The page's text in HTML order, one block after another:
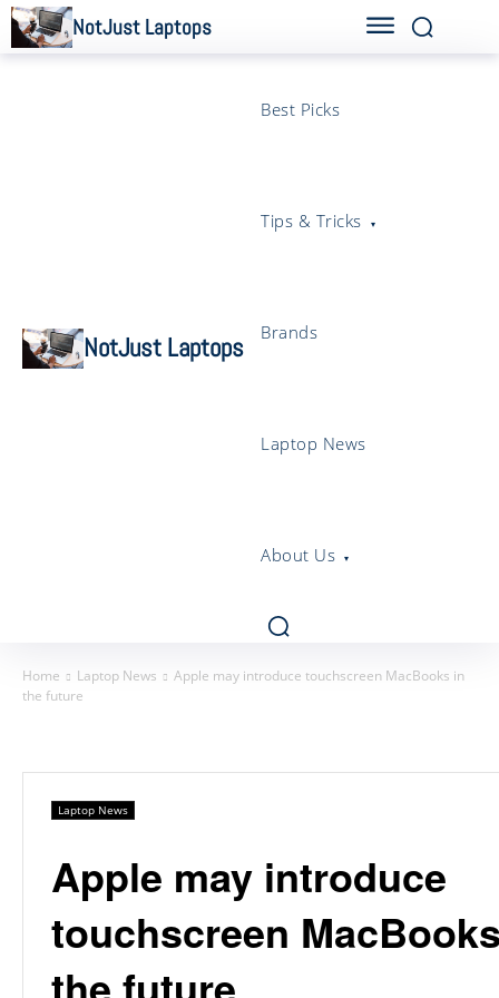
NotJust Laptops
NotJust Laptops
Best Picks
Tips & Tricks
Brands
Laptop News
About Us
Home Laptop News
Apple may introduce touchscreen MacBooks in
the future
Laptop News
Apple may introduce
touchscreen